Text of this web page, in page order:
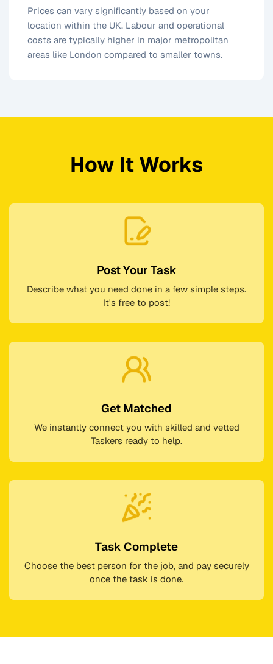
Prices can vary significantly based on your
location within the UK. Labour and operational
costs are typically higher in major metropolitan
areas like London compared to smaller towns.
How It Works
Post Your Task
Describe what you need done in a few simple steps.
It's free to post!
Get Matched
We instantly connect you with skilled and vetted
Taskers ready to help.
Task Complete
Choose the best person for the job, and pay securely
once the task is done.